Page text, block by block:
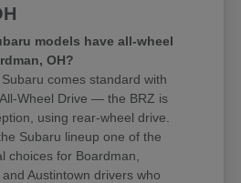
models have all-wheel
OH?
comes standard with
Wheel Drive — the BRZ is
using rear-wheel drive.
Subaru lineup one of the
choices for Boardman,
Austintown drivers who